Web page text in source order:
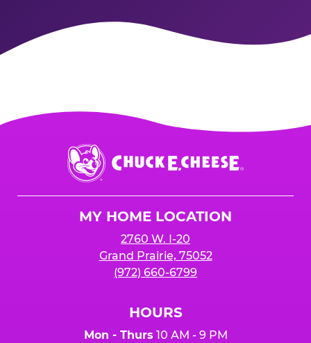
Chuck
E.
Cheese
MY HOME LOCATION
2760 W. I-20
Grand Prairie, 75052
(972) 660-6799
HOURS
Mon - Thurs 10 AM - 9 PM